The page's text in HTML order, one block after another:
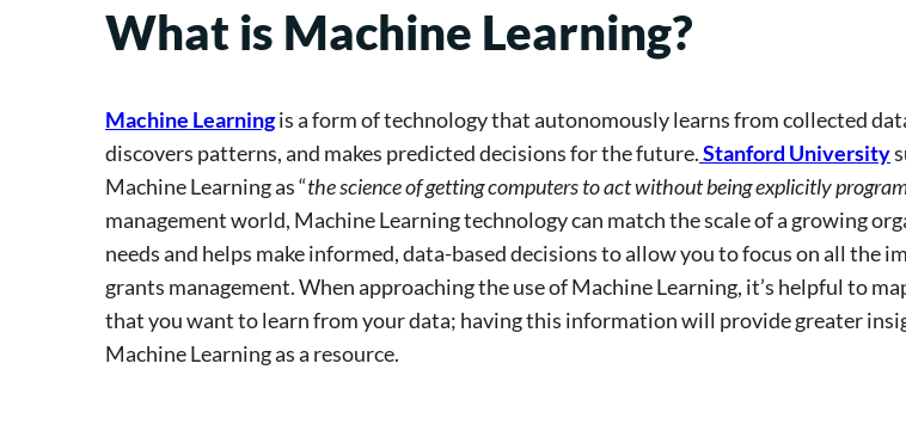
What is Machine Learning?
Machine Learningis a form of technology that autonomously learns from collected
discovers patterns, and makes predicted decisions for the future.Stanford University
Machine Learning as “the science of getting computers to act without being explicitly
management world, Machine Learning technology can match the scale of a growing
needs and helps make informed, data-based decisions to allow you to focus on all the
grants management. When approaching the use of Machine Learning, it’s helpful to
that you want to learn from your data; having this information will provide greater
Machine Learning as a resource.